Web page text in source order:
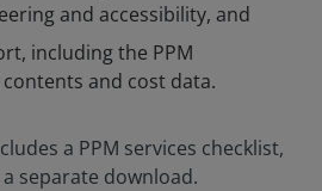
and accessibility, and
including the PPM
and cost data.
a PPM services checklist,
separate download.